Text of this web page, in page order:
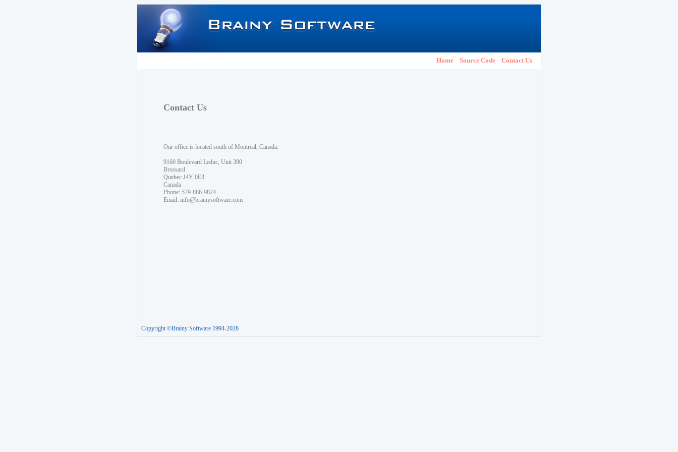
Home Source Code Contact Us
Contact Us
Our office is located south of Montreal, Canada.
9160 Boulevard Leduc, Unit 390
Brossard
Quebec J4Y 0E3
Canada
Phone: 579-886-9824
Email: info@brainysoftware.com
Copyright ©Brainy Software 1994-2026